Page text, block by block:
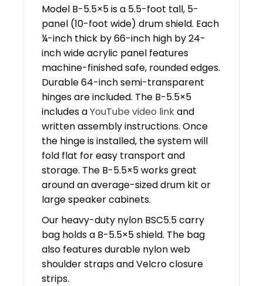
Model B-5.5×5 is a 5.5-foot tall, 5-
panel (10-foot wide) drum shield. Each
¼-inch thick by 66-inch high by 24-
inch wide acrylic panel features
machine-finished safe, rounded edges.
Durable 64-inch semi-transparent
hinges are included. The B-5.5×5
includes aYouTube video linkand
written assembly instructions. Once
the hinge is installed, the system will
fold flat for easy transport and
storage. The B-5.5×5 works great
around an average-sized drum kit or
large speaker cabinets.
Our heavy-duty nylon BSC5.5 carry
bag holds a B-5.5×5 shield. The bag
also features durable nylon web
shoulder straps and Velcro closure
strips.